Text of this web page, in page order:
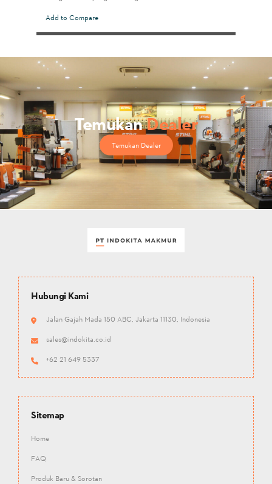
Add to Compare
TemukanDealer
Temukan Dealer
Hubungi Kami
Jalan Gajah Mada 150 ABC, Jakarta 11130, Indonesia
sales@indokita.co.id
+62 21 649 5337
Sitemap
Home
FAQ
Produk Baru & Sorotan